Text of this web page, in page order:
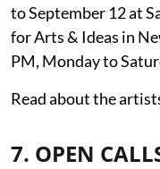
to September 12 at
for Arts & Ideas in
PM, Monday to
Read about the
7. OPEN